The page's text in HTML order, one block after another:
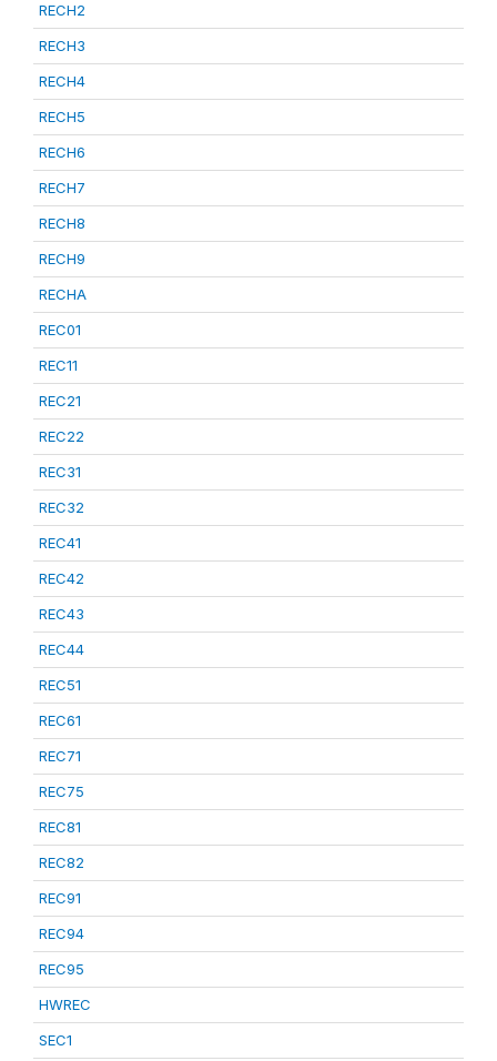
RECH2
RECH3
RECH4
RECH5
RECH6
RECH7
RECH8
RECH9
RECHA
REC01
REC11
REC21
REC22
REC31
REC32
REC41
REC42
REC43
REC44
REC51
REC61
REC71
REC75
REC81
REC82
REC91
REC94
REC95
HWREC
SEC1